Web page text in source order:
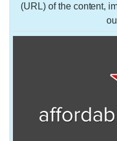
(URL) of the content,